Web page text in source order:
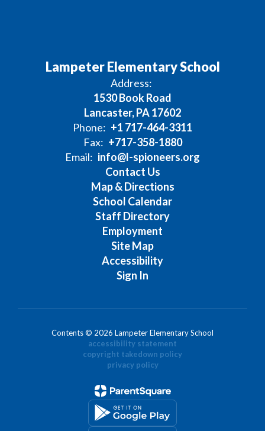
Lampeter Elementary School
Address:
1530 Book Road
Lancaster, PA 17602
Phone: +1 717-464-3311
Fax: +717-358-1880
Email: info@l-spioneers.org
Contact Us
Map & Directions
School Calendar
Staff Directory
Employment
Site Map
Accessibility
Sign In
Contents © 2026 Lampeter Elementary School
accessibility statement
copyright takedown policy
privacy policy